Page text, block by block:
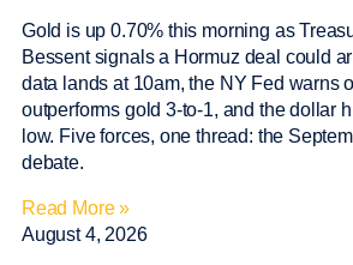
Gold is up 0.70% this morning as
Bessent signals a Hormuz deal could
data lands at 10am, the NY Fed warns
outperforms gold 3-to-1, and the dollar
low. Five forces, one thread: the
debate.
Read More »
August 4, 2026